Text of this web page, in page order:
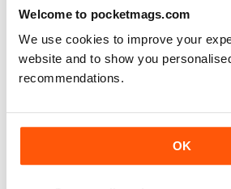
Welcome to pocketmags.com
We use cookies to improve your
website and to show you
recommendations.
OK